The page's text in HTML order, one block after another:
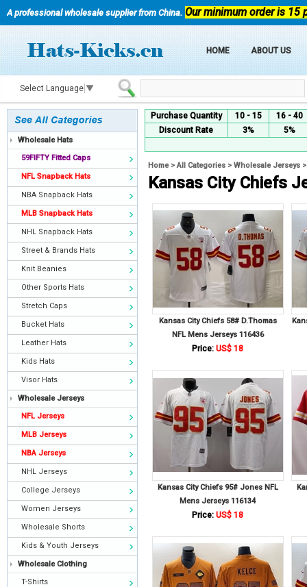
A professional wholesale supplier from China. Our minimum order is 15
HOME ABOUT US
Select Language ▼
Wholesale Hats
59FIFTY Fitted Caps
NFL Snapback Hats
NBA Snapback Hats
MLB Snapback Hats
NHL Snapback Hats
Street & Brands Hats
Knit Beanies
Other Sports Hats
Stretch Caps
Bucket Hats
Leather Hats
Kids Hats
Visor Hats
Wholesale Jerseys
NFL Jerseys
MLB Jerseys
NBA Jerseys
NHL Jerseys
College Jerseys
Women Jerseys
Wholesale Shorts
Kids & Youth Jerseys
Wholesale Clothing
T-Shirts
Purchase Quantity 10 - 15
16 - 40
Discount Rate
3% 5%
Home>All Categories > Wholesale Jerseys
Kansas City Chiefs
Kansas City Chiefs 58# D.Thomas
NFL Mens Jerseys 116436
Price: US$ 18
Kansas City Chiefs 95# Jones NFL
Mens Jerseys 116134
Price: US$ 18